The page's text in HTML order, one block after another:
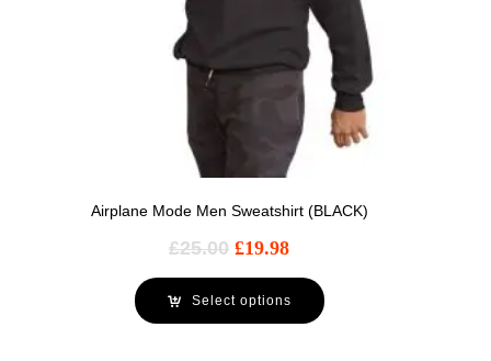
Airplane Mode Men Sweatshirt (BLACK)
£25.00 £19.98
Select options